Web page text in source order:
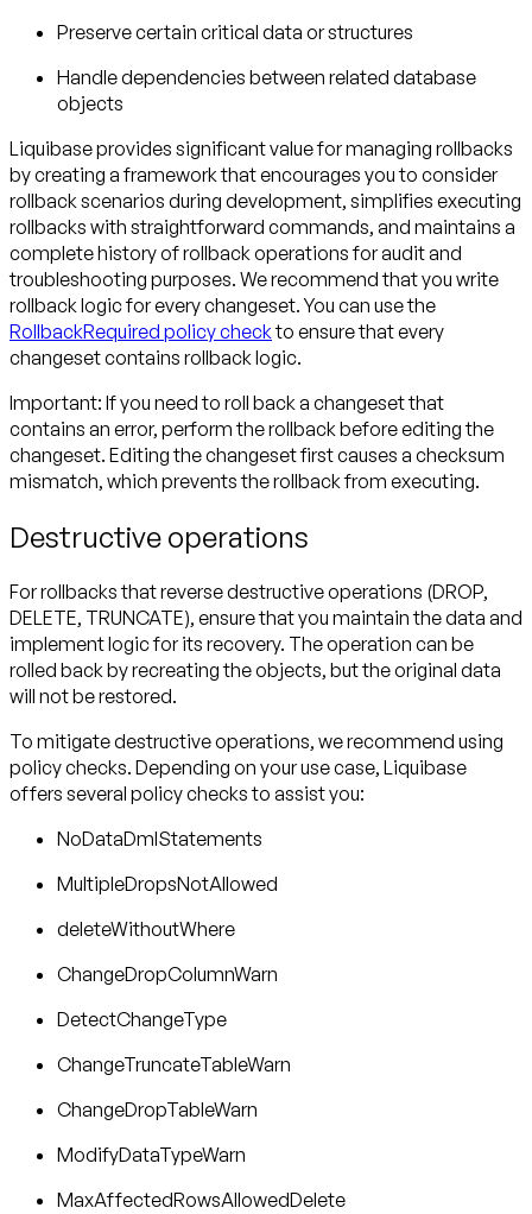
Preserve certain critical data or structures
Handle dependencies between related database
objects
Liquibase provides significant value for managing rollbacks
by creating a framework that encourages you to consider
rollback scenarios during development, simplifies executing
rollbacks with straightforward commands, and maintains a
complete history of rollback operations for audit and
troubleshooting purposes. We recommend that you write
rollback logic for every changeset. You can use the
RollbackRequired policy checkto ensure that every
changeset contains rollback logic.
Important: If you need to roll back a changeset that
contains an error, perform the rollback before editing the
changeset. Editing the changeset first causes a checksum
mismatch, which prevents the rollback from executing.
Destructive operations
For rollbacks that reverse destructive operations (DROP,
DELETE, TRUNCATE), ensure that you maintain the data and
implement logic for its recovery. The operation can be
rolled back by recreating the objects, but the original data
will not be restored.
To mitigate destructive operations, we recommend using
policy checks. Depending on your use case, Liquibase
offers several policy checks to assist you:
NoDataDmlStatements
MultipleDropsNotAllowed
deleteWithoutWhere
ChangeDropColumnWarn
DetectChangeType
ChangeTruncateTableWarn
ChangeDropTableWarn
ModifyDataTypeWarn
MaxAffectedRowsAllowedDelete